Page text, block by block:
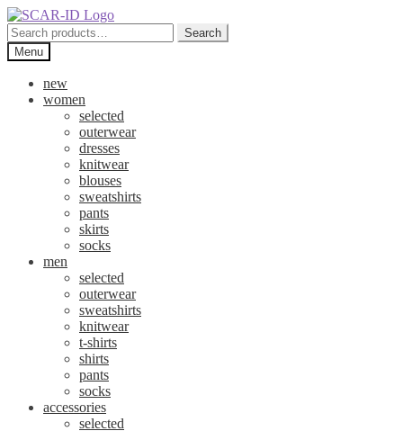
Skip
to
navigation
Skip
to
content
Search
for:
Search
Menu
new
women
selected
outerwear
dresses
knitwear
blouses
sweatshirts
pants
skirts
socks
men
selected
outerwear
sweatshirts
knitwear
t-shirts
shirts
pants
socks
accessories
selected